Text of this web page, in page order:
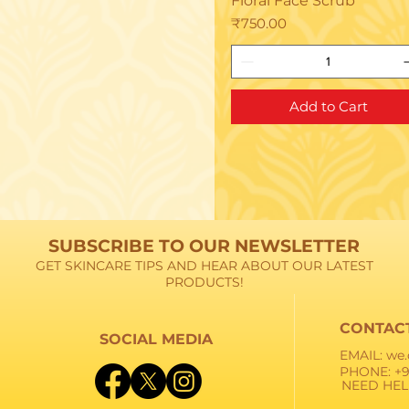
Price
₹750.00
Add to Cart
EMAIL:
PHONE:
NEED
SOCIAL MEDIA
SUBSCRIBE TO OUR NEWSLETTER
GET SKINCARE TIPS AND HEAR ABOUT OUR LATEST
PRODUCTS!